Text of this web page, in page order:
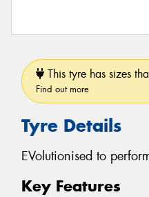
This tyre has sizes
Find out more
Tyre Details
EVolutionised to
Key Features